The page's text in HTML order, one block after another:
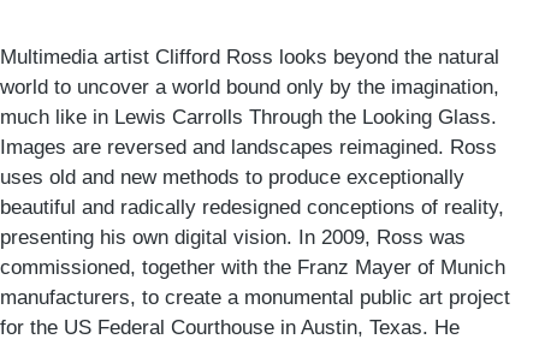
Multimedia artist Clifford Ross looks beyond the natural
world to uncover a world bound only by the imagination,
much like in Lewis Carrolls Through the Looking Glass.
Images are reversed and landscapes reimagined. Ross
uses old and new methods to produce exceptionally
beautiful and radically redesigned conceptions of reality,
presenting his own digital vision. In 2009, Ross was
commissioned, together with the Franz Mayer of Munich
manufacturers, to create a monumental public art project
for the US Federal Courthouse in Austin, Texas. He